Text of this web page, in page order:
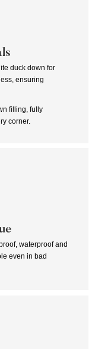
duck down for
ensuring
filling, fully
corner.
waterproof and
even in bad